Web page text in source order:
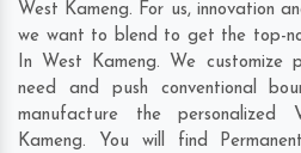
West Kameng. For us, innovation
we want to blend to get the top-
In West Kameng. We customize
need and push conventional
manufacture the
Kameng. You will find